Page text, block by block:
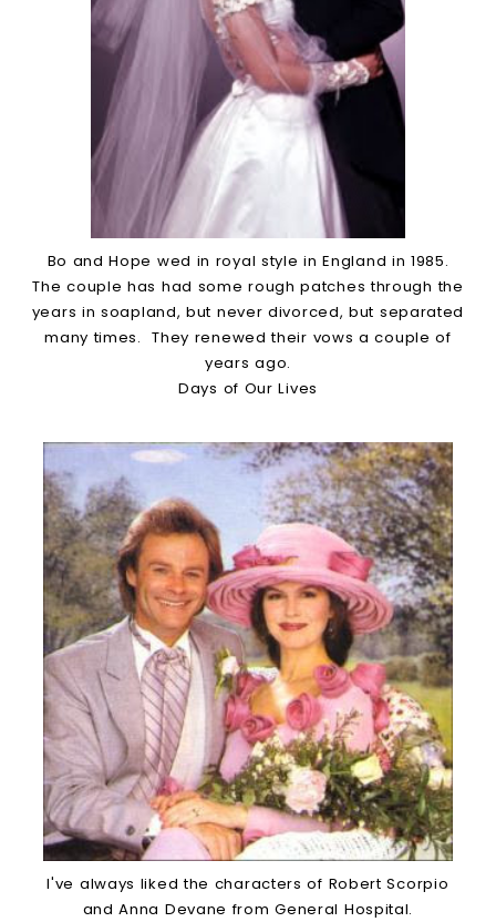
Bo and Hope wed in royal style in England in 1985.
The couple has had some rough patches through the
years in soapland, but never divorced, but separated
many times. They renewed their vows a couple of
years ago.
Days of Our Lives
I've always liked the characters of Robert Scorpio
and Anna Devane from General Hospital.